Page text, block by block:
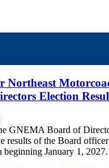
Northeast
Election
GNEMA Board of
results of the Board
beginning January 1, 2027.